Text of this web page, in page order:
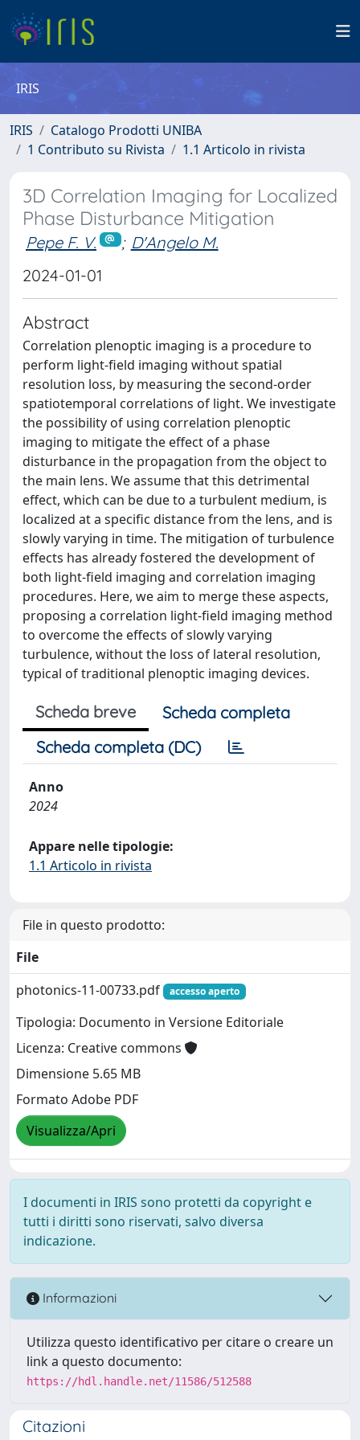
IRIS
IRIS
Catalogo Prodotti UNIBA
1 Contributo su Rivista
1.1 Articolo in rivista
3D Correlation Imaging for Localized
Phase Disturbance Mitigation
Pepe F. V. ; D'Angelo M.
2024-01-01
Abstract
Correlation plenoptic imaging is a procedure to
perform light-field imaging without spatial
resolution loss, by measuring the second-order
spatiotemporal correlations of light. We investigate
the possibility of using correlation plenoptic
imaging to mitigate the effect of a phase
disturbance in the propagation from the object to
the main lens. We assume that this detrimental
effect, which can be due to a turbulent medium, is
localized at a specific distance from the lens, and is
slowly varying in time. The mitigation of turbulence
effects has already fostered the development of
both light-field imaging and correlation imaging
procedures. Here, we aim to merge these aspects,
proposing a correlation light-field imaging method
to overcome the effects of slowly varying
turbulence, without the loss of lateral resolution,
typical of traditional plenoptic imaging devices.
Scheda breve
Scheda completa
Scheda completa (DC)
Anno
2024
Appare nelle tipologie:
1.1 Articolo in rivista
File in questo prodotto:
File
photonics-11-00733.pdf
accesso aperto
Tipologia: Documento in Versione Editoriale
Licenza: Creative commons
Dimensione 5.65 MB
Formato Adobe PDF
Visualizza/Apri
I documenti in IRIS sono protetti da copyright e
tutti i diritti sono riservati, salvo diversa
indicazione.
Informazioni
Utilizza questo identificativo per citare o creare un
link a questo documento:
https://hdl.handle.net/11586/512588
Citazioni